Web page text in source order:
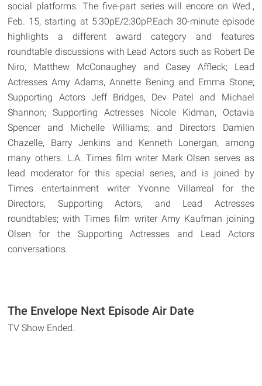
social platforms. The five-part series will encore on Wed.,
Feb. 15, starting at 5:30pE/2:30pP.Each 30-minute episode
highlights a different award category and features
roundtable discussions with Lead Actors such as Robert De
Niro, Matthew McConaughey and Casey Affleck; Lead
Actresses Amy Adams, Annette Bening and Emma Stone;
Supporting Actors Jeff Bridges, Dev Patel and Michael
Shannon; Supporting Actresses Nicole Kidman, Octavia
Spencer and Michelle Williams; and Directors Damien
Chazelle, Barry Jenkins and Kenneth Lonergan, among
many others. L.A. Times film writer Mark Olsen serves as
lead moderator for this special series, and is joined by
Times entertainment writer Yvonne Villarreal for the
Directors, Supporting Actors, and Lead Actresses
roundtables; with Times film writer Amy Kaufman joining
Olsen for the Supporting Actresses and Lead Actors
conversations.
The Envelope Next Episode Air Date
TV Show Ended.